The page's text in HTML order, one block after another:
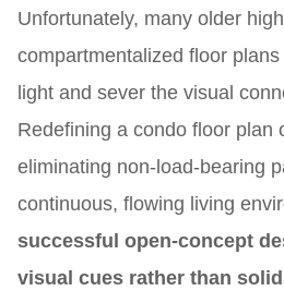
Unfortunately, many older
compartmentalized floor plans
light and sever the visual
Redefining a condo floor plan
eliminating non-load-bearing
continuous, flowing living
successful open-concept
visual cues rather than